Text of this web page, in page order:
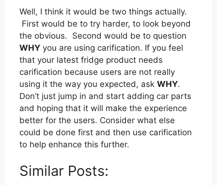
Well, I think it would be two things actually.
First would be to try harder, to look beyond
the obvious. Second would be to question
WHY you are using carification. If you feel
that your latest fridge product needs
carification because users are not really
using it the way you expected, ask WHY.
Don’t just jump in and start adding car parts
and hoping that it will make the experience
better for the users. Consider what else
could be done first and then use carification
to help enhance this further.
Similar Posts: